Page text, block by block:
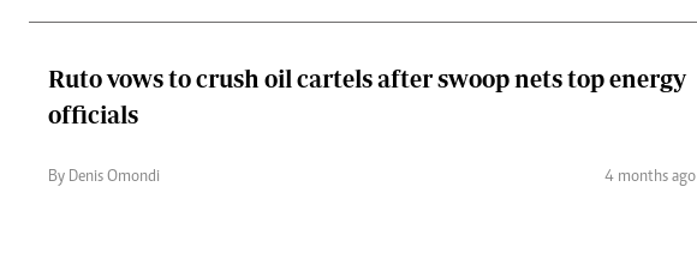
Ruto vows to crush oil cartels after swoop nets top energy
officials
By Denis Omondi 4 months ago